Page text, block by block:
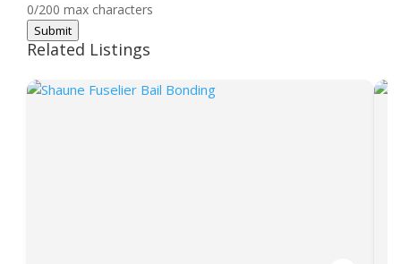
0/200 max characters
Submit
Related Listings